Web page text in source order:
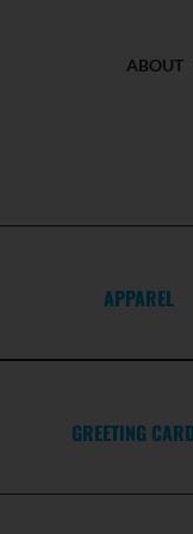
ABOUT
APPAREL
GREETING